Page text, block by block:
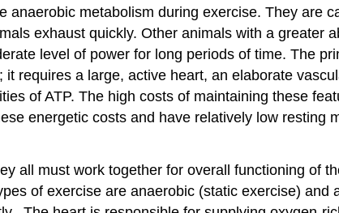
metabolism during exercise. They are
exhaust quickly. Other animals with a greater
level of power for long periods of time. The
requires a large, active heart, an elaborate
of ATP. The high costs of maintaining these
energetic costs and have relatively low resting
all must work together for overall functioning of
of exercise are anaerobic (static exercise)